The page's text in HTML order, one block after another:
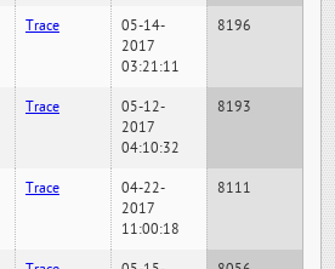
Trace
05-14-
2017
03:21:11
8196
Trace
05-12-
2017
04:10:32
8193
Trace
04-22-
2017
11:00:18
8111